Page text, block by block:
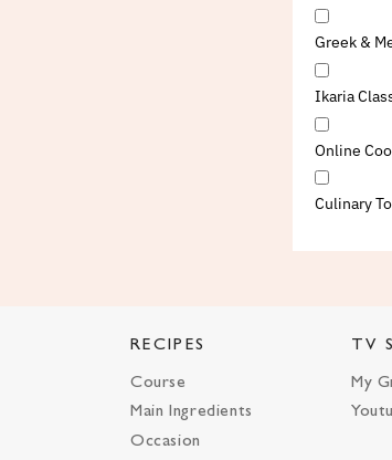
Greek &
Ikaria
Online
Culinary
RECIPES
Course
Main Ingredients
Occasion
TV
My